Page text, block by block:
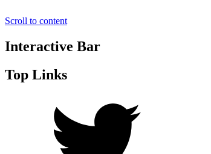
Scroll to content
Interactive Bar
Top Links